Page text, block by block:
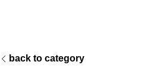
back to category